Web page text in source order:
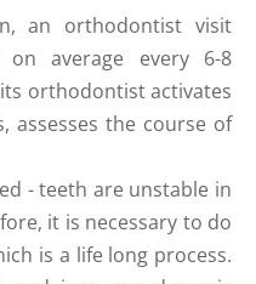
an orthodontist visit
average every 6-8
orthodontist activates
assesses the course of
- teeth are unstable in
it is necessary to do
is a life long process.